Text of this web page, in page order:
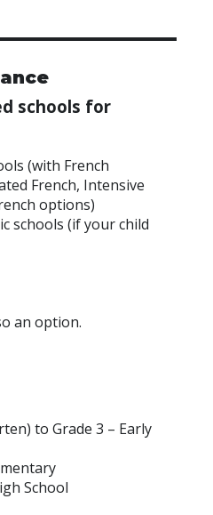
schools for
(with French
French, Intensive
options)
schools (if your child
an option.
to Grade 3 – Early
School